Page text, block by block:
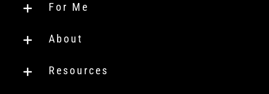
For Me
About
Resources